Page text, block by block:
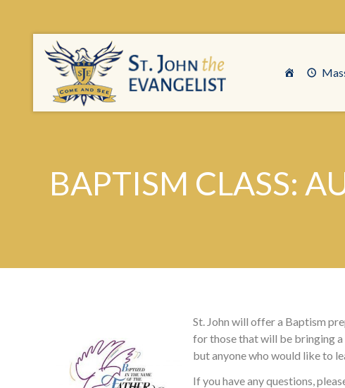
BAPTISM CLASS:
St. John will offer a Baptism
for those that will be bringing
but anyone who would like to
If you have any questions,